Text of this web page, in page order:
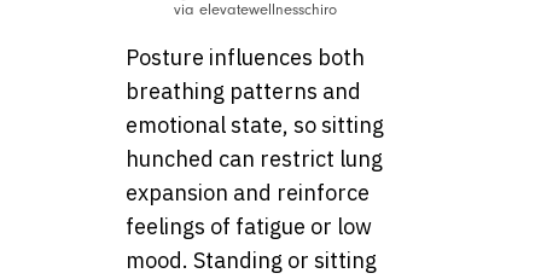
via elevatewellnesschiro
Posture influences both
breathing patterns and
emotional state, so sitting
hunched can restrict lung
expansion and reinforce
feelings of fatigue or low
mood. Standing or sitting